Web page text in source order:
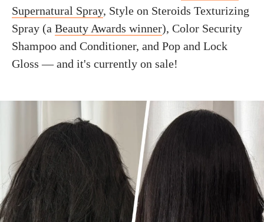
Supernatural Spray, Style on Steroids Texturizing
Spray (a Beauty Awards winner), Color Security
Shampoo and Conditioner, and Pop and Lock
Gloss — and it's currently on sale!